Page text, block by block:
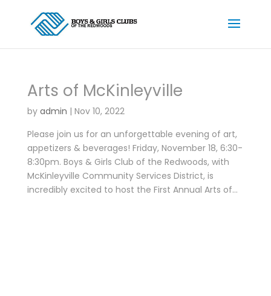
Arts of McKinleyville
by admin | Nov 10, 2022
Please join us for an unforgettable evening of art,
appetizers & beverages! Friday, November 18, 6:30-
8:30pm. Boys & Girls Club of the Redwoods, with
McKinleyville Community Services District, is
incredibly excited to host the First Annual Arts of...